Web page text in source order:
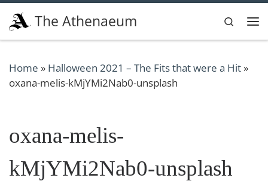
Skip to content
The Athenaeum
Search
Home » Halloween 2021 – The Fits that were a Hit»
oxana-melis-kMjYMi2Nab0-unsplash
oxana-melis-
kMjYMi2Nab0-unsplash